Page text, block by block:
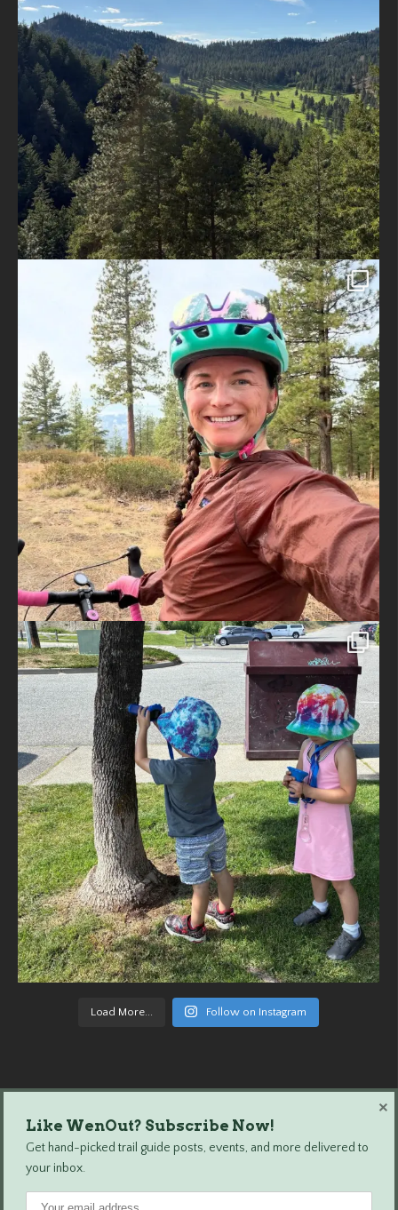
Load More... Follow on Instagram
Wenatchee Outdoors © 2024 All Rights Reserved.
Like WenOut? Subscribe Now!
Get hand-picked trail guide posts, events, and more delivered to
your inbox.
×